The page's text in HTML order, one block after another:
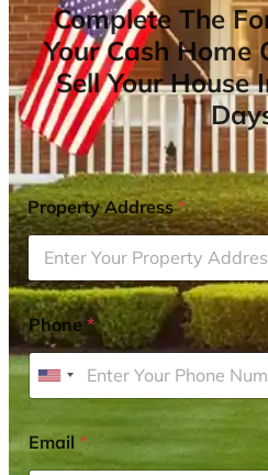
Complete The
Your Cash Home
Sell Your House
Property Address*
Phone*
U
i
t
Email*